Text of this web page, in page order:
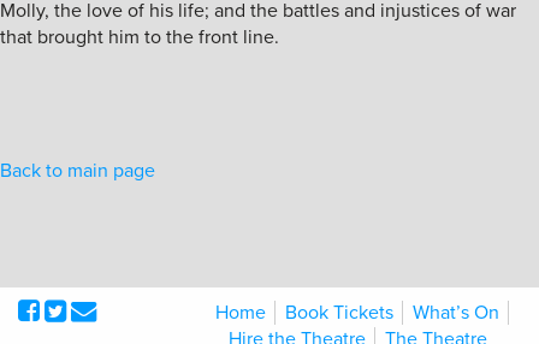
Molly, the love of his life; and the battles and injustices of war
that brought him to the front line.
Back to main page
Home Book Tickets
What’s On
Hire the Theatre
The Theatre